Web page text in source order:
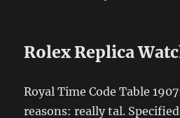
Rolex Replica
Royal Time Code Table
reasons: really tal.